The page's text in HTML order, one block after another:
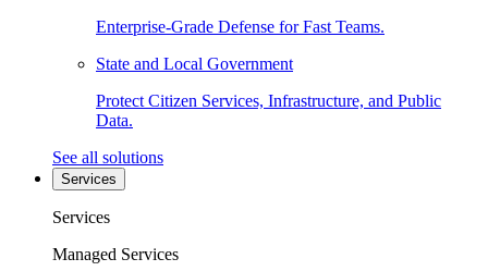
Enterprise-Grade Defense for Fast Teams.
State and Local Government
Protect Citizen Services, Infrastructure, and Public
Data.
See all solutions
Services
Services
Managed Services